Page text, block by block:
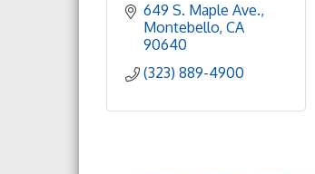
649 S. Maple Ave.
Montebello CA
90640
(323) 889-4900